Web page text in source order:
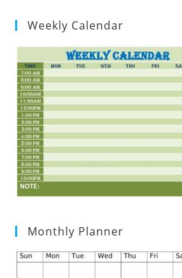
Weekly Calendar
Monthly Planner